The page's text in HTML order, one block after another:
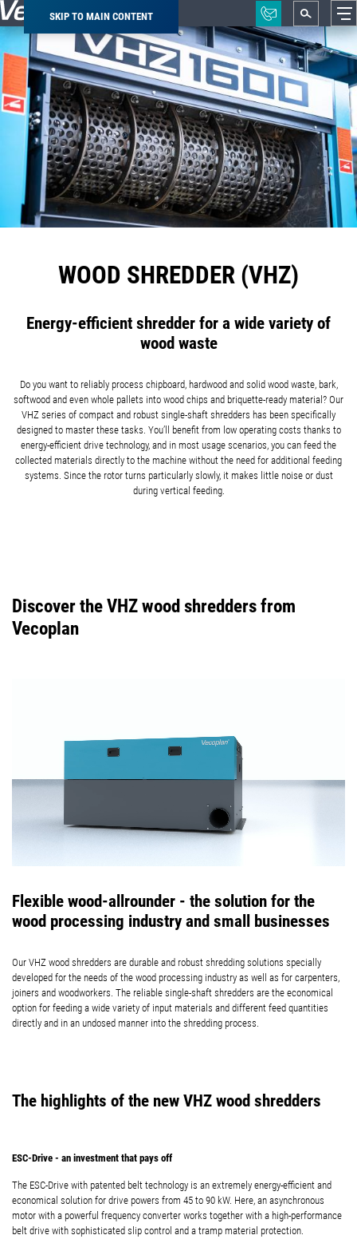
SKIP TO MAIN CONTENT
Breadcrumb
WOOD SHREDDER (VHZ)
Energy-efficient shredder for a wide variety of
wood waste
Do you want to reliably process chipboard, hardwood and solid wood waste, bark,
softwood and even whole pallets into wood chips and briquette-ready material? Our
VHZ series of compact and robust single-shaft shredders has been specifically
designed to master these tasks. You’ll benefit from low operating costs thanks to
energy-efficient drive technology, and in most usage scenarios, you can feed the
collected materials directly to the machine without the need for additional feeding
systems. Since the rotor turns particularly slowly, it makes little noise or dust
during vertical feeding.
Discover the VHZ wood shredders from
Vecoplan
Flexible wood-allrounder - the solution for the
wood processing industry and small businesses
Our VHZ wood shredders are durable and robust shredding solutions specially
developed for the needs of the wood processing industry as well as for carpenters,
joiners and woodworkers. The reliable single-shaft shredders are the economical
option for feeding a wide variety of input materials and different feed quantities
directly and in an undosed manner into the shredding process.
The highlights of the new VHZ wood shredders
ESC-Drive - an investment that pays off
The ESC-Drive with patented belt technology is an extremely energy-efficient and
economical solution for drive powers from 45 to 90 kW. Here, an asynchronous
motor with a powerful frequency converter works together with a high-performance
belt drive with sophisticated slip control and a tramp material protection.